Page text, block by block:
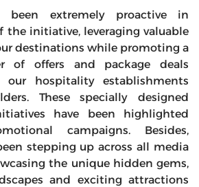
been extremely proactive in
the initiative, leveraging valuable
destinations while promoting a
of offers and package deals
hospitality establishments
These specially designed
have been highlighted
campaigns. Besides,
stepping up across all media
the unique hidden gems,
and exciting attractions